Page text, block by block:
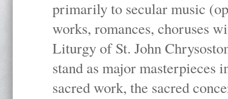
primarily to secular music
works, romances, choruses
Liturgy of St. John
stand as major masterpieces
sacred work, the sacred